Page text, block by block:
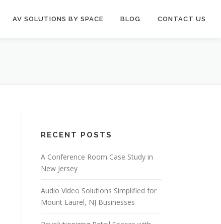
AV SOLUTIONS BY SPACE BLOG CONTACT US
RECENT POSTS
A Conference Room Case Study in
New Jersey
Audio Video Solutions Simplified for
Mount Laurel, NJ Businesses